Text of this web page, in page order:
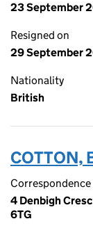
23 September
Resigned on
29 September
Nationality
British
COTTON,
Correspondence
4 Denbigh
6TG